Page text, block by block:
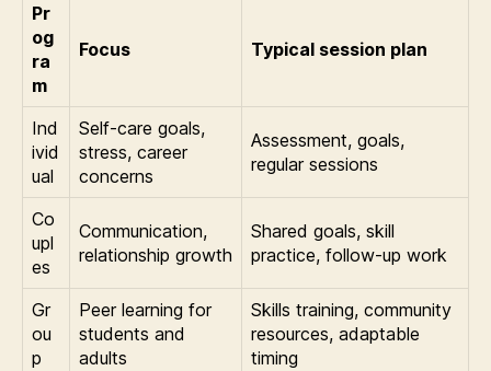
Pr
og
ra
m
Focus Typical session plan
Ind
ivid
ual
Self-care goals,
stress, career
concerns
Assessment, goals,
regular sessions
Co
upl
es
Communication,
relationship growth
Shared goals, skill
practice, follow-up work
Gr
ou
p
Peer learning for
students and
adults
Skills training, community
resources, adaptable
timing